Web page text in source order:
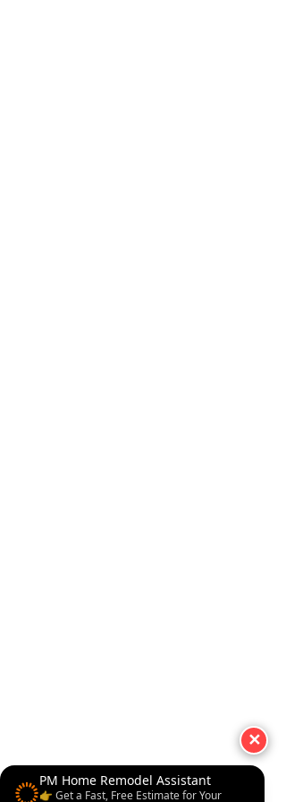
PM Home Remodel Assistant
👉 Get a Fast, Free Estimate for Your
✕